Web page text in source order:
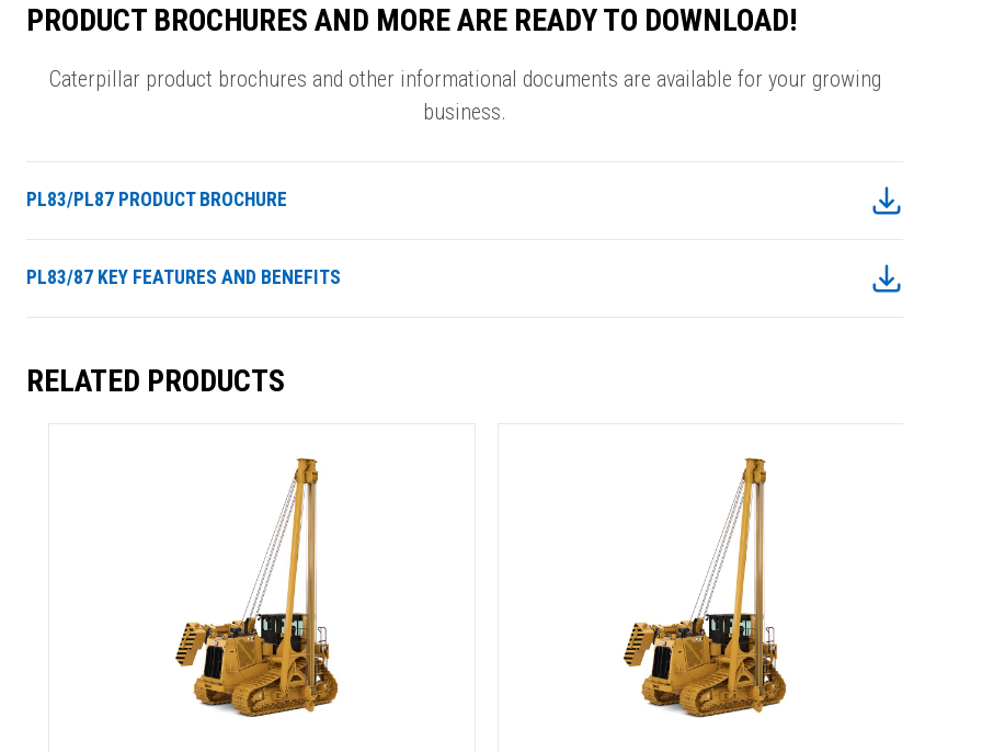
PRODUCT BROCHURES AND MORE ARE READY TO DOWNLOAD!
Caterpillar product brochures and other informational documents are available for your growing
business.
PL83/PL87 PRODUCT BROCHURE
PL83/87 KEY FEATURES AND BENEFITS
RELATED PRODUCTS